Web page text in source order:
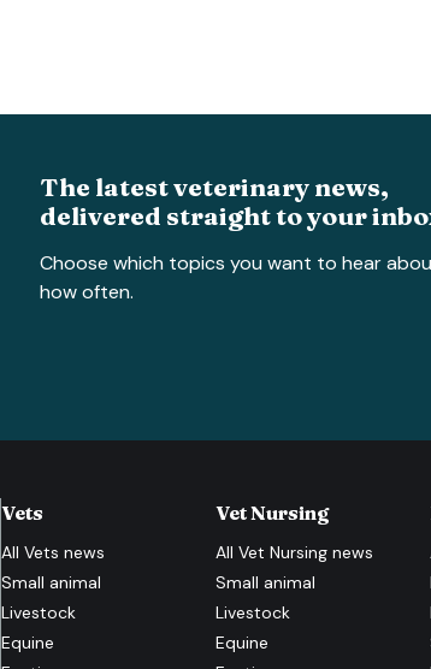
The latest veterinary news,
delivered straight to your
Choose which topics you want to hear
how often.
Vets
All Vets news
Small animal
Livestock
Equine
Vet Nursing
AllVet Nursing news
Small animal
Livestock
Equine